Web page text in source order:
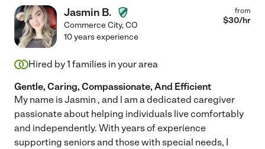
Jasmin B.
Commerce City,CO
from
$30/hr
10 years experience
Hired by1 families in your area
Gentle, Caring, Compassionate, And Efficient
My name is Jasmin , and l am a dedicated caregiver
passionate about helping individuals live comfortably
and independently. With years of experience
supporting seniors and those with special needs, I